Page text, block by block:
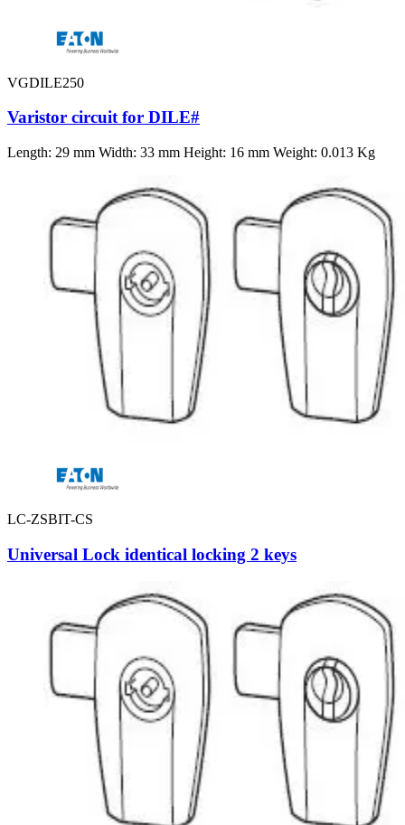
VGDILE250
Varistor circuit for DILE#
Length: 29 mm Width: 33 mm Height: 16 mm Weight: 0.013 Kg
LC-ZSBIT-CS
Universal Lock identical locking 2 keys